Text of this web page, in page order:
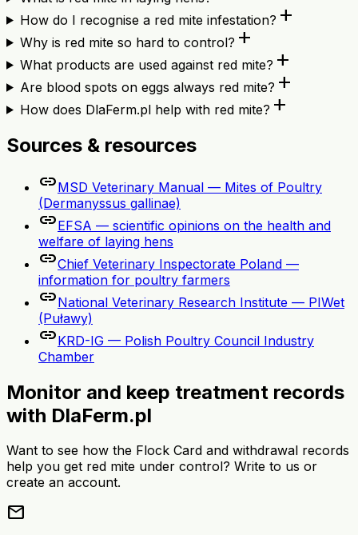
How do I recognise a red mite infestation? add
Why is red mite so hard to control? add
What products are used against red mite? add
Are blood spots on eggs always red mite? add
How does DlaFerm.pl help with red mite? add
Sources & resources
linkMSD Veterinary Manual — Mites of Poultry
(Dermanyssus gallinae)
linkEFSA — scientific opinions on the health and
welfare of laying hens
linkChief Veterinary Inspectorate Poland —
information for poultry farmers
linkNational Veterinary Research Institute — PIWet
(Puławy)
linkKRD-IG — Polish Poultry Council Industry
Chamber
Monitor and keep treatment records
with DlaFerm.pl
Want to see how the Flock Card and withdrawal records
help you get red mite under control? Write to us or
create an account.
mail